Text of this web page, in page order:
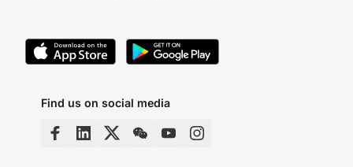
Find us on social media